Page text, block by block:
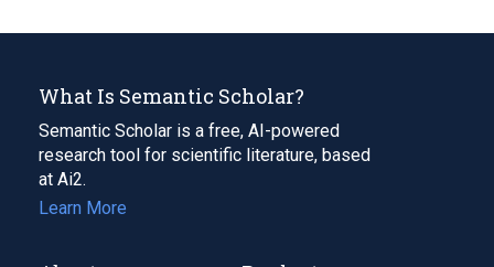
What Is Semantic Scholar?
Semantic Scholar is a free, AI-powered
research tool for scientific literature, based
at Ai2.
Learn More